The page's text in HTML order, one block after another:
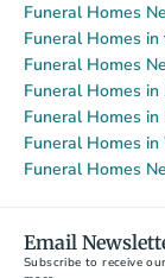
Funeral Homes
Funeral Homes
Funeral Homes
Funeral Homes
Funeral Homes
Funeral Homes
Funeral Homes
Email
Subscribe to receive